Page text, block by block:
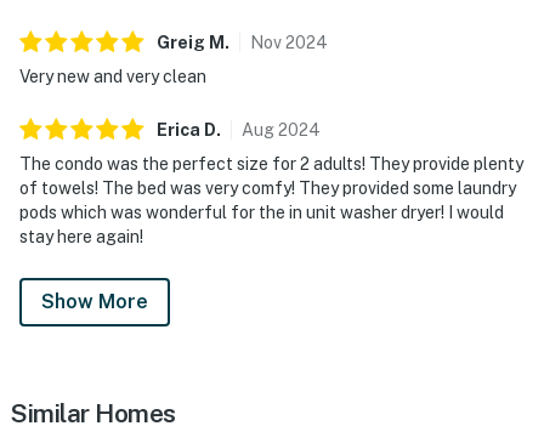
Greig M . Nov2024
Very new and very clean
Erica D. Aug2024
The condo was the perfect size for 2 adults! They provide plenty
of towels! The bed was very comfy! They provided some laundry
pods which was wonderful for the in unit washer dryer! I would
stay here again!
Show More
Similar Homes